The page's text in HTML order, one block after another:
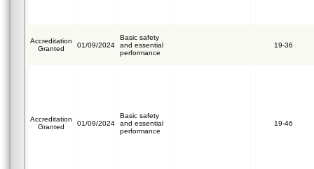
Accreditation
Granted
01/09/2024
Basic safety
and essential
performance
19-36
Accreditation
Granted
01/09/2024
Basic safety
and essential
performance
19-46